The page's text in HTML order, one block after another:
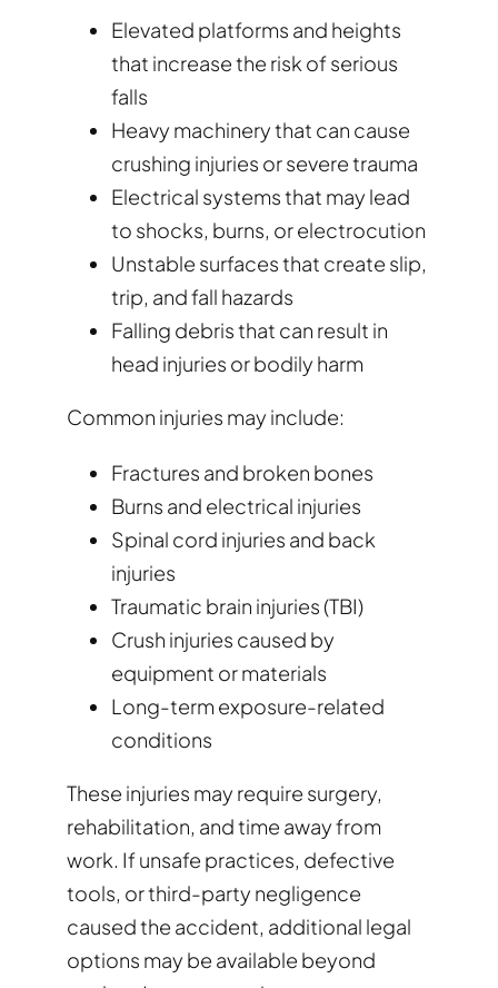
Elevated platforms and heights
that increase the risk of serious
falls
Heavy machinery that can cause
crushing injuries or severe trauma
Electrical systems that may lead
to shocks, burns, or electrocution
Unstable surfaces that create slip,
trip, and fall hazards
Falling debris that can result in
head injuries or bodily harm
Common injuries may include:
Fractures and broken bones
Burns and electrical injuries
Spinal cord injuries and back
injuries
Traumatic brain injuries (TBI)
Crush injuries caused by
equipment or materials
Long-term exposure-related
conditions
These injuries may require surgery,
rehabilitation, and time away from
work. If unsafe practices, defective
tools, or third-party negligence
caused the accident, additional legal
options may be available beyond